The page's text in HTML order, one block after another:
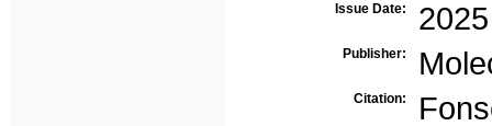
Issue Date: 2025
Publisher:
Citation: